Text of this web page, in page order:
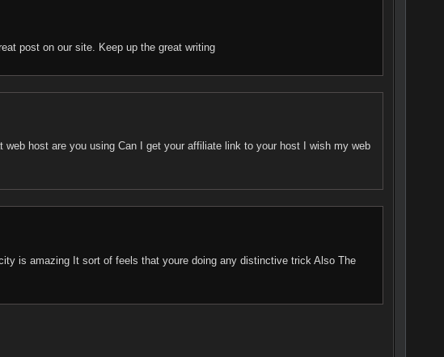
post on our site. Keep up the great writing
host are you using Can I get your affiliate link to your host I wish my web
is amazing It sort of feels that youre doing any distinctive trick Also The